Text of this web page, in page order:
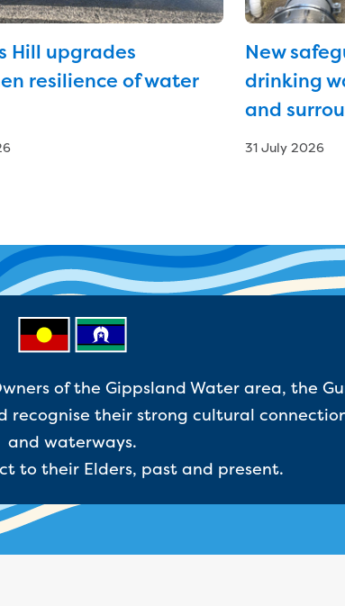
Hill upgrades
resilience of water
New
drinking
and
31 July 2026
of the Gippsland Water area, the
recognise their strong cultural
and waterways.
to their Elders, past and present.